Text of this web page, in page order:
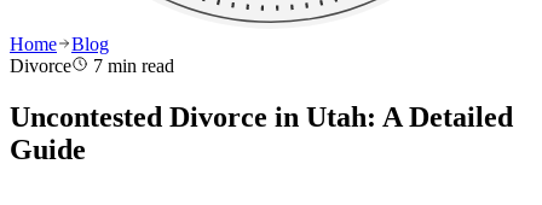
Home
Blog
Divorce
7 min read
Uncontested Divorce in Utah: A Detailed
Guide